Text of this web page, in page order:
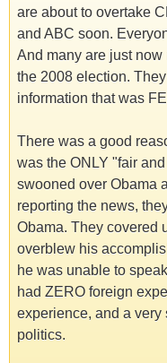
are about to overtake
and ABC soon.
And many are just
the 2008 election.
information that was
There was a good
was the ONLY "fair
swooned over Obama
reporting the news,
Obama. They covered
overblew his
he was unable to
had ZERO foreign
experience, and a
politics.